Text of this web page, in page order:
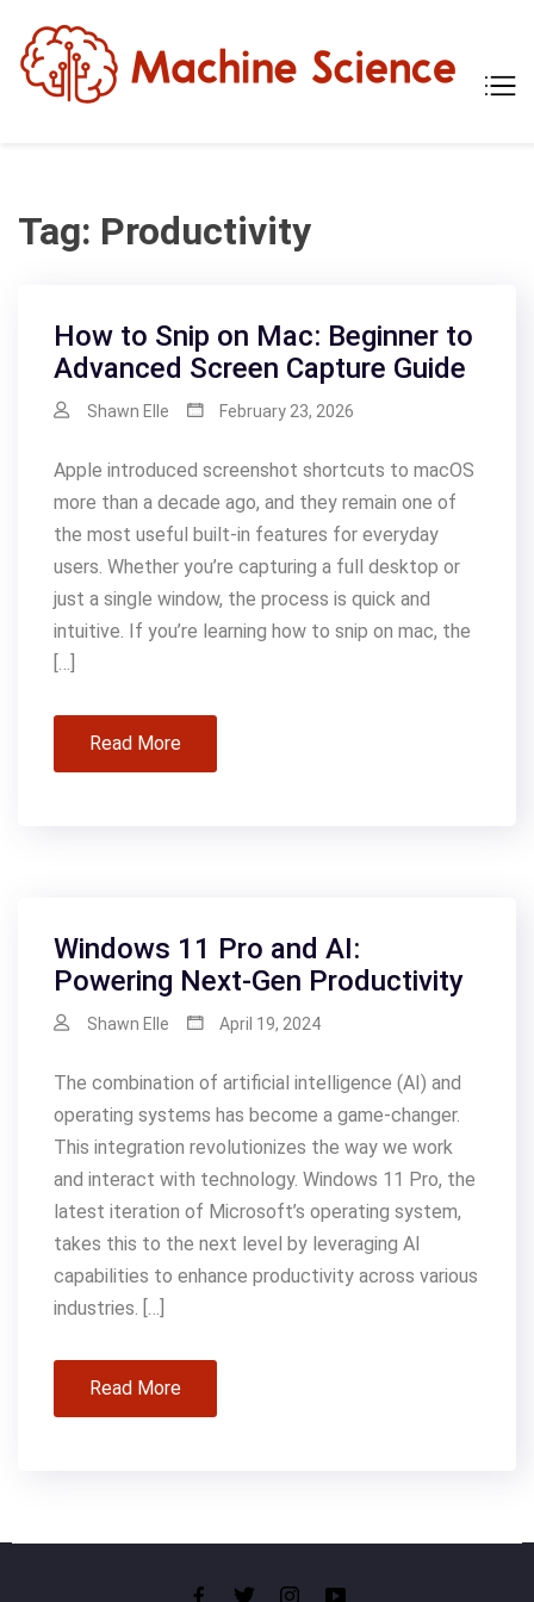
content
Tech
Tag: Productivity
How to Snip on Mac: Beginner to
Advanced Screen Capture Guide
Shawn Elle February 23, 2026
Apple introduced screenshot shortcuts to macOS
more than a decade ago, and they remain one of
the most useful built-in features for everyday
users. Whether you’re capturing a full desktop or
just a single window, the process is quick and
intuitive. If you’re learning how to snip on mac, the
[…]
Read More
Windows 11 Pro and AI:
Powering Next-Gen Productivity
Shawn Elle April 19, 2024
The combination of artificial intelligence (AI) and
operating systems has become a game-changer.
This integration revolutionizes the way we work
and interact with technology. Windows 11 Pro, the
latest iteration of Microsoft’s operating system,
takes this to the next level by leveraging AI
capabilities to enhance productivity across various
industries. […]
Read More